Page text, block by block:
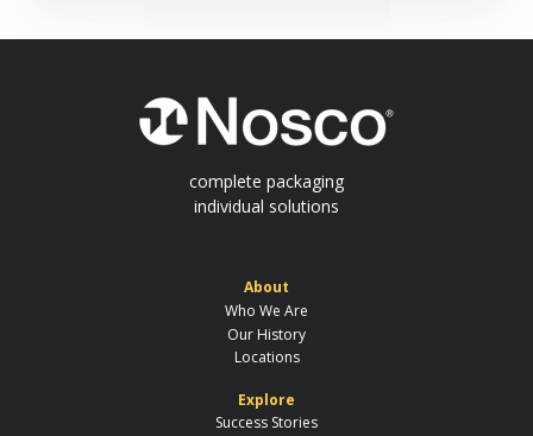
complete packaging
individual solutions
About
Who We Are
Our History
Locations
Explore
Success Stories